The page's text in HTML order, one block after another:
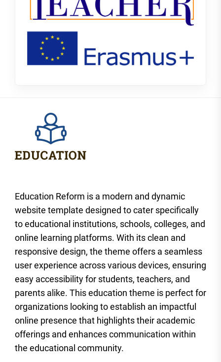
Education Reform is a modern and dynamic
website template designed to cater specifically
to educational institutions, schools, colleges, and
online learning platforms. With its clean and
responsive design, the theme offers a seamless
user experience across various devices, ensuring
easy accessibility for students, teachers, and
parents alike. This education theme is perfect for
organizations looking to establish an impactful
online presence that highlights their academic
offerings and enhances communication within
the educational community.